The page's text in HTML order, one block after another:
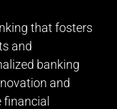
that fosters
and
banking
and